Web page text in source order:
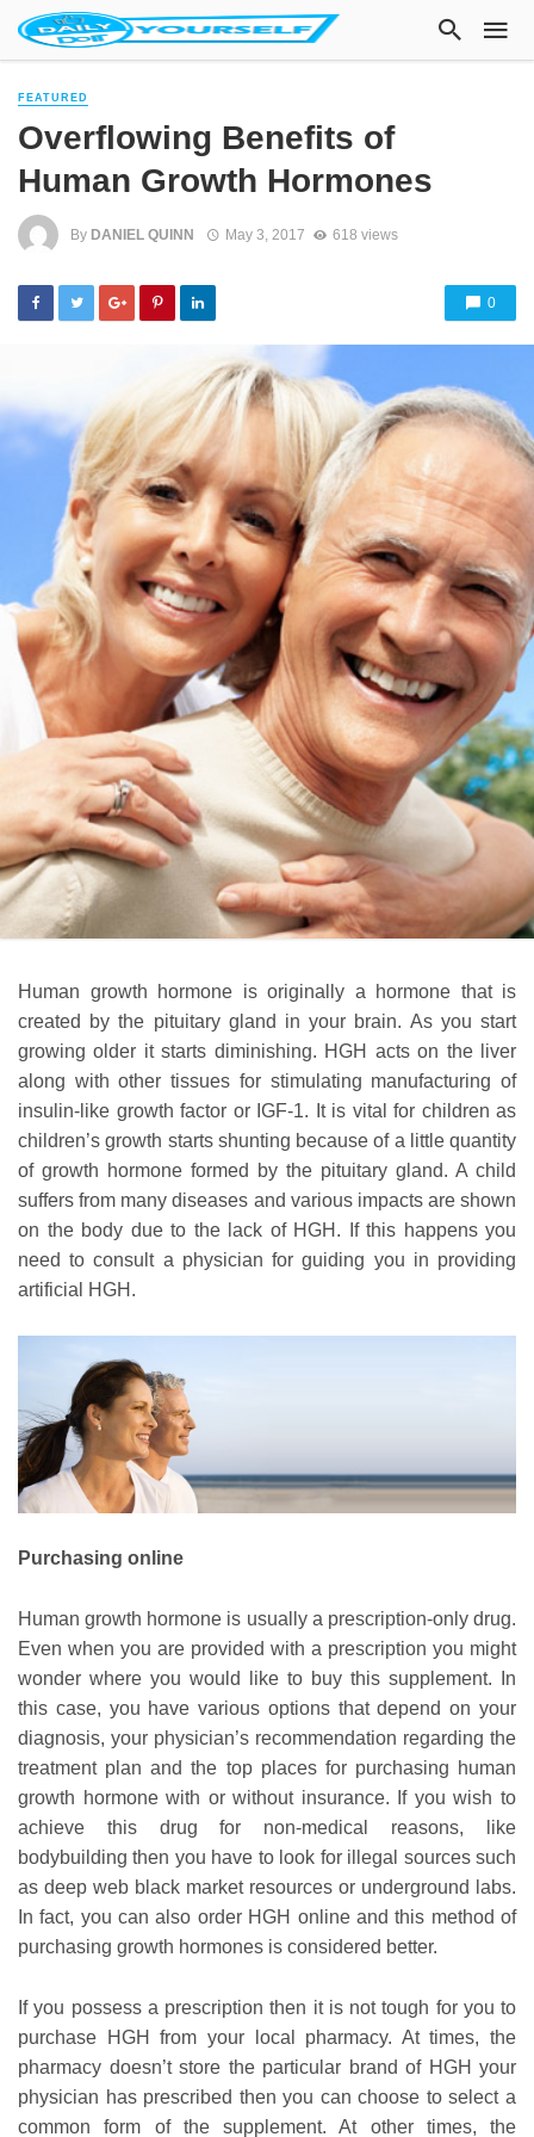
FEATURED
Overflowing Benefits of
Human Growth Hormones
By DANIEL QUINN May 3, 2017 618 views
0
Human growth hormone is originally a hormone that is
created by the pituitary gland in your brain. As you start
growing older it starts diminishing. HGH acts on the liver
along with other tissues for stimulating manufacturing of
insulin-like growth factor or IGF-1. It is vital for children as
children’s growth starts shunting because of a little quantity
of growth hormone formed by the pituitary gland. A child
suffers from many diseases and various impacts are shown
on the body due to the lack of HGH. If this happens you
need to consult a physician for guiding you in providing
artificial HGH.
Purchasing online
Human growth hormone is usually a prescription-only drug.
Even when you are provided with a prescription you might
wonder where you would like to buy this supplement. In
this case, you have various options that depend on your
diagnosis, your physician’s recommendation regarding the
treatment plan and the top places for purchasing human
growth hormone with or without insurance. If you wish to
achieve this drug for non-medical reasons, like
bodybuilding then you have to look for illegal sources such
as deep web black market resources or underground labs.
In fact, you can also order HGH online and this method of
purchasing growth hormones is considered better.
If you possess a prescription then it is not tough for you to
purchase HGH from your local pharmacy. At times, the
pharmacy doesn’t store the particular brand of HGH your
physician has prescribed then you can choose to select a
common form of the supplement. At other times, the